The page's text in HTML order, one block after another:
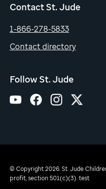
Contact St. Jude
1-866-278-5833
Contact directory
Follow St. Jude
© Copyright 2026. St. Jude
profit, section 501(c)(3). test